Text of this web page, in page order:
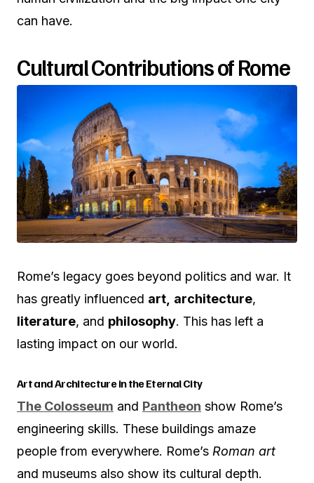
can have.
Cultural Contributions of Rome
Rome’s legacy goes beyond politics and war. It
has greatly influenced art, architecture,
literature, and philosophy. This has left a
lasting impact on our world.
Art and Architecture in the Eternal City
The Colosseum and Pantheon show Rome’s
engineering skills. These buildings amaze
people from everywhere. Rome’s Roman art
and museums also show its cultural depth.